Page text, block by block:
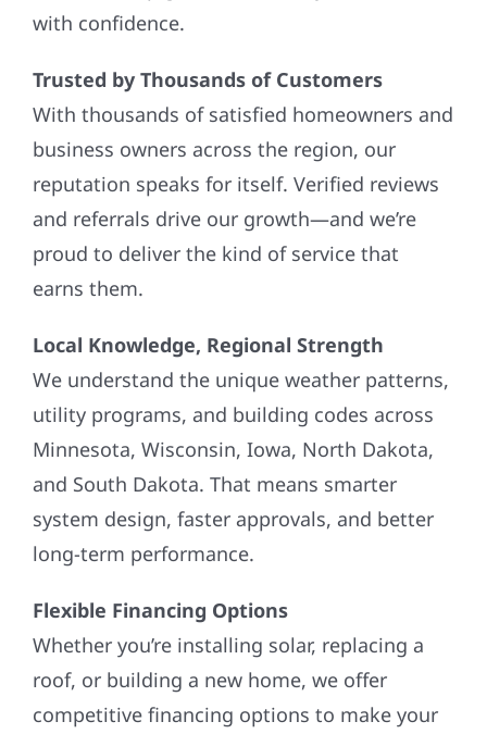
with confidence.
Trusted by Thousands of Customers
With thousands of satisfied homeowners and
business owners across the region, our
reputation speaks for itself. Verified reviews
and referrals drive our growth—and we’re
proud to deliver the kind of service that
earns them.
Local Knowledge, Regional Strength
We understand the unique weather patterns,
utility programs, and building codes across
Minnesota, Wisconsin, Iowa, North Dakota,
and South Dakota. That means smarter
system design, faster approvals, and better
long-term performance.
Flexible Financing Options
Whether you’re installing solar, replacing a
roof, or building a new home, we offer
competitive financing options to make your